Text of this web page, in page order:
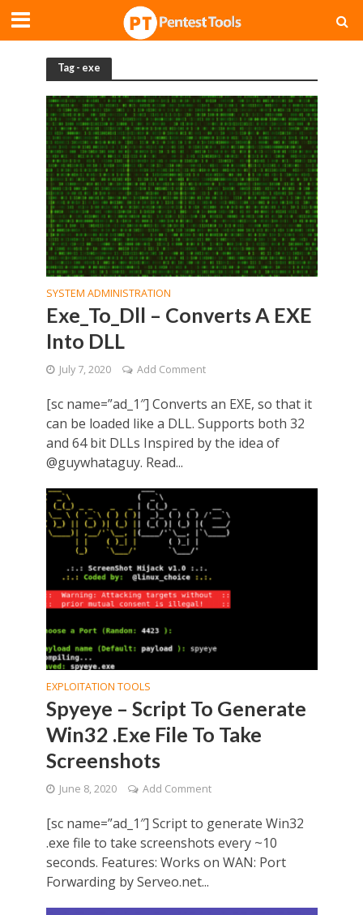
Tag - exe
SYSTEM ADMINISTRATION
Exe_To_Dll – Converts A EXE
Into DLL
July 7, 2020 Add Comment
[sc name=”ad_1″] Converts an EXE, so that it
can be loaded like a DLL. Supports both 32
and 64 bit DLLs Inspired by the idea of
@guywhataguy. Read...
EXPLOITATION TOOLS
Spyeye – Script To Generate
Win32 .Exe File To Take
Screenshots
June 8, 2020 Add Comment
[sc name=”ad_1″] Script to generate Win32
.exe file to take screenshots every ~10
seconds. Features: Works on WAN: Port
Forwarding by Serveo.net...